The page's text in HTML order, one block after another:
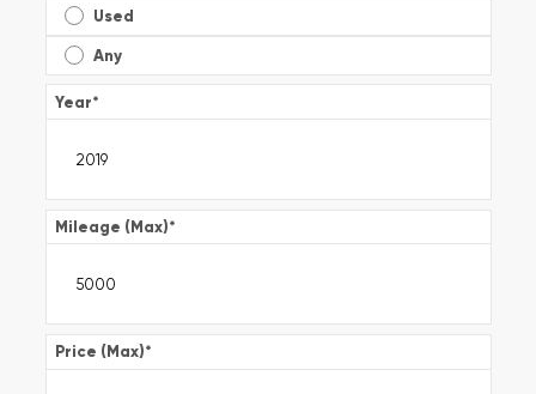
Used
Any
Year*
Mileage (Max)*
Price (Max)*